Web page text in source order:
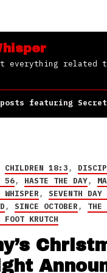
everything related
featuring Secret
CHILDREN 18:3,
56, HASTE THE DAY,
, SEVENTH DAY
, SINCE OCTOBER, THE
FOOT KRUTCH